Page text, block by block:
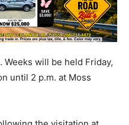
will be held Friday,
until 2 p.m. at Moss